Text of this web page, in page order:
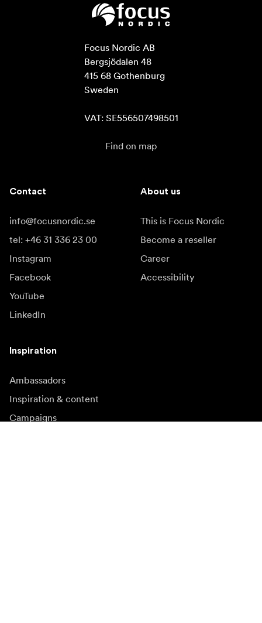
Focus Nordic AB
Bergsjödalen 48
415 68 Gothenburg
Sweden
VAT: SE556507498501
Find on map
Contact
info@focusnordic.se
tel: +46 31 336 23 00
Instagram
Facebook
YouTube
LinkedIn
About us
This is Focus Nordic
Become a reseller
Career
Accessibility
Inspiration
Ambassadors
Inspiration & content
Campaigns